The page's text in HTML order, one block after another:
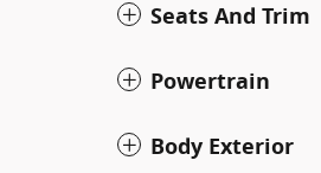
Seats And Trim
Powertrain
Body Exterior